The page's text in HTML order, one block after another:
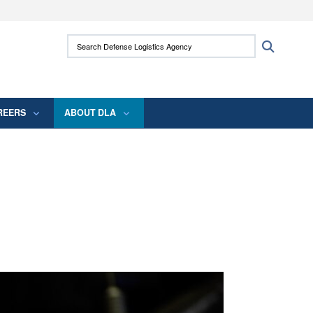
use HTTPS
means you’ve safely connected to the .mil
Search Defense Logistics Agency:
ABOUT DLA